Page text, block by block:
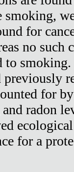
for
no such
to
previously
for
radon
for a